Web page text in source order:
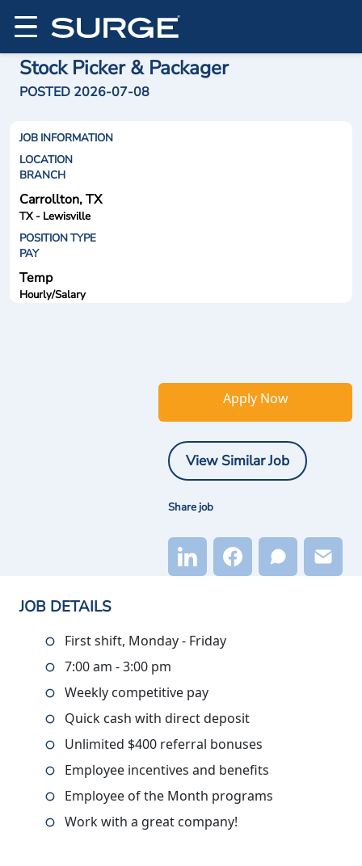
Stock Picker & Packager
POSTED 2026-07-08
JOB INFORMATION
LOCATION
BRANCH
Carrollton, TX
TX - Lewisville
POSITION TYPE
PAY
Temp
Hourly/Salary
Apply Now
View Similar Job
Share job
JOB DETAILS
First shift, Monday - Friday
7:00 am - 3:00 pm
Weekly competitive pay
Quick cash with direct deposit
Unlimited $400 referral bonuses
Employee incentives and benefits
Employee of the Month programs
Work with a great company!